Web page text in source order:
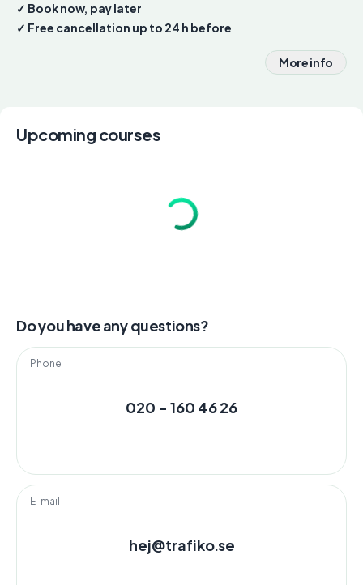
✓ Book now, pay later
✓ Free cancellation up to 24 h before
More info
Upcoming courses
Do you have any questions?
Phone
020 - 160 46 26
E-mail
hej@trafiko.se